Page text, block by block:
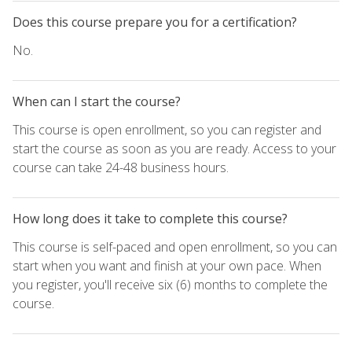
Does this course prepare you for a certification?
No.
When can I start the course?
This course is open enrollment, so you can register and
start the course as soon as you are ready. Access to your
course can take 24-48 business hours.
How long does it take to complete this course?
This course is self-paced and open enrollment, so you can
start when you want and finish at your own pace. When
you register, you'll receive six (6) months to complete the
course.